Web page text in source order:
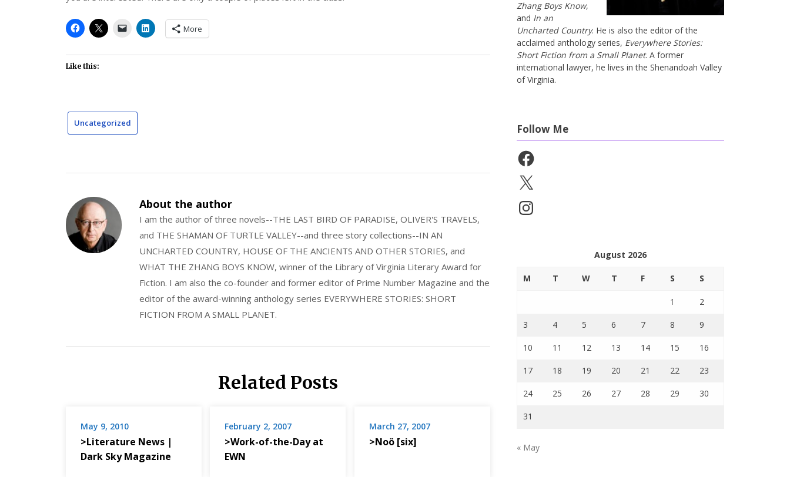
More
Like this:
Uncategorized
About the author
I am the author of three novels--THE LAST BIRD OF PARADISE, OLIVER'S TRAVELS,
and THE SHAMAN OF TURTLE VALLEY--and three story collections--IN AN
UNCHARTED COUNTRY, HOUSE OF THE ANCIENTS AND OTHER STORIES, and
WHAT THE ZHANG BOYS KNOW, winner of the Library of Virginia Literary Award for
Fiction. I am also the co-founder and former editor of Prime Number Magazine and the
editor of the award-winning anthology series EVERYWHERE STORIES: SHORT
FICTION FROM A SMALL PLANET.
Related Posts
May 9, 2010
>Literature News |
Dark Sky Magazine
February 2, 2007
>Work-of-the-Day at
EWN
March 27, 2007
>Noö [six]
Zhang Boys Know,
and In an
Uncharted Country. He is also the editor of the
acclaimed anthology series, Everywhere Stories:
Short Fiction from a Small Planet. A former
international lawyer, he lives in the Shenandoah Valley
of Virginia.
Follow Me
Facebook
X
Instagram
August 2026
M T W T F S S
1 2
3 4 5 6 7 8 9
10 11 12 13 14 15 16
17 18 19 20 21 22 23
24 25 26 27 28 29 30
31
« May